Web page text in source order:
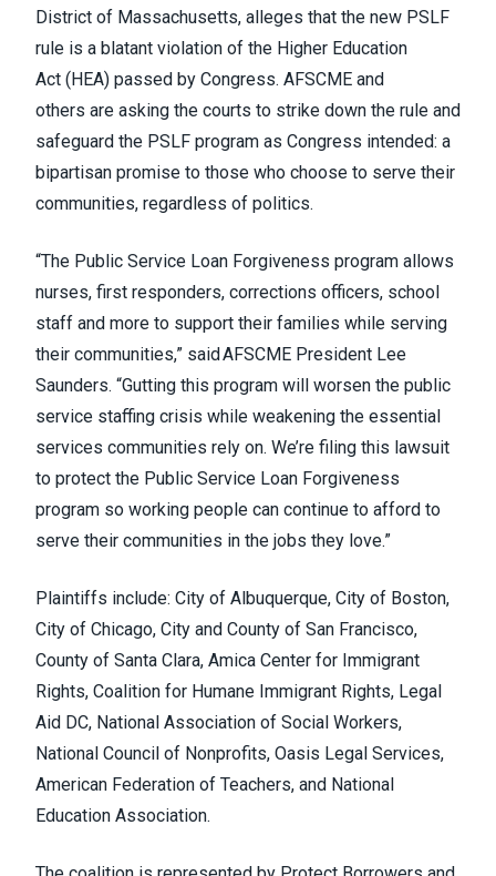
District of Massachusetts, alleges that the new PSLF
rule is a blatant violation of the Higher Education
Act (HEA) passed by Congress. AFSCME and
others are asking the courts to strike down the rule and
safeguard the PSLF program as Congress intended: a
bipartisan promise to those who choose to serve their
communities, regardless of politics.
“The Public Service Loan Forgiveness program allows
nurses, first responders, corrections officers, school
staff and more to support their families while serving
their communities,” said AFSCME President Lee
Saunders. “Gutting this program will worsen the public
service staffing crisis while weakening the essential
services communities rely on. We’re filing this lawsuit
to protect the Public Service Loan Forgiveness
program so working people can continue to afford to
serve their communities in the jobs they love.”
Plaintiffs include: City of Albuquerque, City of Boston,
City of Chicago, City and County of San Francisco,
County of Santa Clara, Amica Center for Immigrant
Rights, Coalition for Humane Immigrant Rights, Legal
Aid DC, National Association of Social Workers,
National Council of Nonprofits, Oasis Legal Services,
American Federation of Teachers, and National
Education Association.